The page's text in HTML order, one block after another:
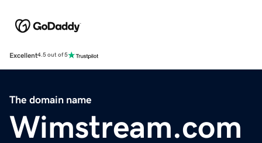
Excellent4.5 out of 5
The domain name
Wimstream.com